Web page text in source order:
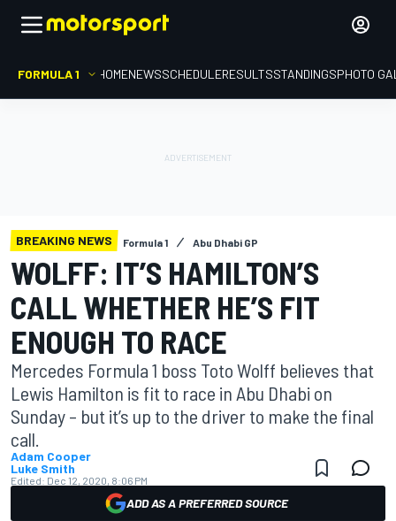
FORMULA 1 HOMENEWSSCHEDULERESULTSSTANDINGSPHOTO
BREAKING NEWS Formula 1 Abu Dhabi GP
WOLFF: IT’S HAMILTON’S
CALL WHETHER HE’S FIT
ENOUGH TO RACE
Mercedes Formula 1 boss Toto Wolff believes that
Lewis Hamilton is fit to race in Abu Dhabi on
Sunday – but it’s up to the driver to make the final
call.
Adam Cooper
Luke Smith
Edited: Dec 12, 2020, 8:06 PM
ADD AS A PREFERRED SOURCE